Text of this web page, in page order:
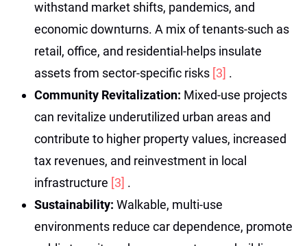
withstand market shifts, pandemics, and
economic downturns. A mix of tenants-such as
retail, office, and residential-helps insulate
assets from sector-specific risks [3] .
Community Revitalization: Mixed-use projects
can revitalize underutilized urban areas and
contribute to higher property values, increased
tax revenues, and reinvestment in local
infrastructure [3] .
Sustainability: Walkable, multi-use
environments reduce car dependence, promote